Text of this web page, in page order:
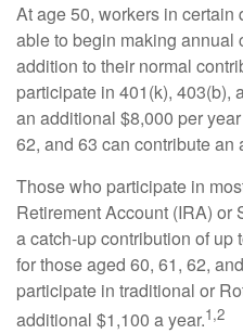
At age 50, workers in
able to begin making annual
addition to their normal
participate in 401(k), 403(b),
an additional $8,000 per
62, and 63 can contribute
Those who participate in
Retirement Account (IRA) or
a catch-up contribution of up
for those aged 60, 61, 62,
participate in traditional or
additional $1,100 a year.1,2